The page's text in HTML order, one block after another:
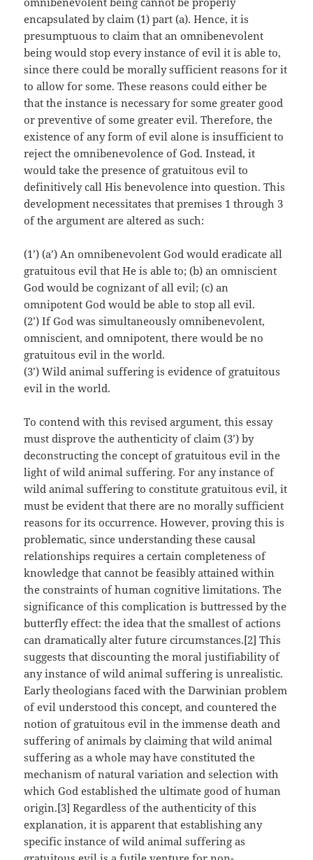
encapsulated by claim (1) part (a). Hence, it is
presumptuous to claim that an omnibenevolent
being would stop every instance of evil it is able to,
since there could be morally sufficient reasons for it
to allow for some. These reasons could either be
that the instance is necessary for some greater good
or preventive of some greater evil. Therefore, the
existence of any form of evil alone is insufficient to
reject the omnibenevolence of God. Instead, it
would take the presence of gratuitous evil to
definitively call His benevolence into question. This
development necessitates that premises 1 through 3
of the argument are altered as such:
(1’) (a’) An omnibenevolent God would eradicate all
gratuitous evil that He is able to; (b) an omniscient
God would be cognizant of all evil; (c) an
omnipotent God would be able to stop all evil.
(2’) If God was simultaneously omnibenevolent,
omniscient, and omnipotent, there would be no
gratuitous evil in the world.
(3’) Wild animal suffering is evidence of gratuitous
evil in the world.
To contend with this revised argument, this essay
must disprove the authenticity of claim (3’) by
deconstructing the concept of gratuitous evil in the
light of wild animal suffering. For any instance of
wild animal suffering to constitute gratuitous evil, it
must be evident that there are no morally sufficient
reasons for its occurrence. However, proving this is
problematic, since understanding these causal
relationships requires a certain completeness of
knowledge that cannot be feasibly attained within
the constraints of human cognitive limitations. The
significance of this complication is buttressed by the
butterfly effect: the idea that the smallest of actions
can dramatically alter future circumstances.[2] This
suggests that discounting the moral justifiability of
any instance of wild animal suffering is unrealistic.
Early theologians faced with the Darwinian problem
of evil understood this concept, and countered the
notion of gratuitous evil in the immense death and
suffering of animals by claiming that wild animal
suffering as a whole may have constituted the
mechanism of natural variation and selection with
which God established the ultimate good of human
origin.[3] Regardless of the authenticity of this
explanation, it is apparent that establishing any
specific instance of wild animal suffering as